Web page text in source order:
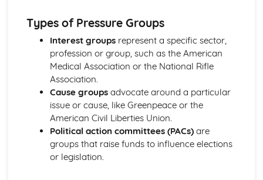
Ecologism: Core Ideas
Ecologism: Origins
Ecologism: Different Types
Political Ideas: Feminism
Feminism: Tensions
Feminism: Different Types
Feminism: Core Ideas
Feminism: Origins
Political Ideas: Multiculturalism
Multiculturalism: Different Types
Multiculturalism: Core Ideas
Types of Pressure Groups
Interest groupsrepresent a specific sector,
profession or group, such as the American
Medical Association or the National Rifle
Association.
Cause groupsadvocate around a particular
issue or cause, like Greenpeace or the
American Civil Liberties Union.
Political action committees (PACs)are
groups that raise funds to influence elections
or legislation.